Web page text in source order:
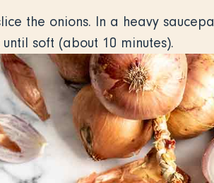
the onions. In a heavy
soft (about 10 minutes).